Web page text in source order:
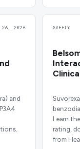
26, 2026
and
SAFETY
Learn
rating,
from